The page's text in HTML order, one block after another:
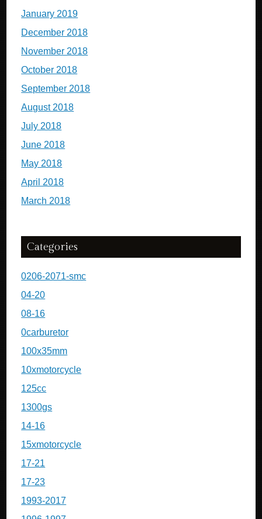
January 2019
December 2018
November 2018
October 2018
September 2018
August 2018
July 2018
June 2018
May 2018
April 2018
March 2018
Categories
0206-2071-smc
04-20
08-16
0carburetor
100x35mm
10xmotorcycle
125cc
1300gs
14-16
15xmotorcycle
17-21
17-23
1993-2017